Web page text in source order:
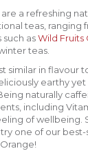
are a refreshing
teas, ranging
such asWild Fruits
teas.
similar in flavour
earthy
naturally
including
of wellbeing.
one of our best-
!